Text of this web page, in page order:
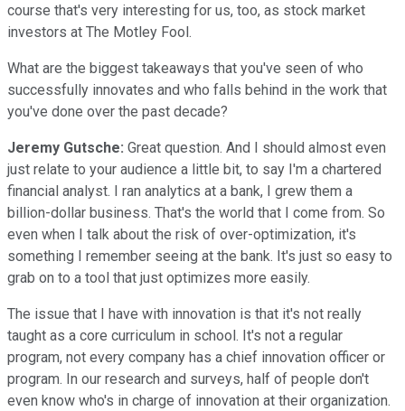
course that's very interesting for us, too, as stock market
investors at The Motley Fool.
What are the biggest takeaways that you've seen of who
successfully innovates and who falls behind in the work that
you've done over the past decade?
Jeremy Gutsche: Great question. And I should almost even
just relate to your audience a little bit, to say I'm a chartered
financial analyst. I ran analytics at a bank, I grew them a
billion-dollar business. That's the world that I come from. So
even when I talk about the risk of over-optimization, it's
something I remember seeing at the bank. It's just so easy to
grab on to a tool that just optimizes more easily.
The issue that I have with innovation is that it's not really
taught as a core curriculum in school. It's not a regular
program, not every company has a chief innovation officer or
program. In our research and surveys, half of people don't
even know who's in charge of innovation at their organization.